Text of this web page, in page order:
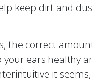
keep dirt and
the correct
your ears healthy
it